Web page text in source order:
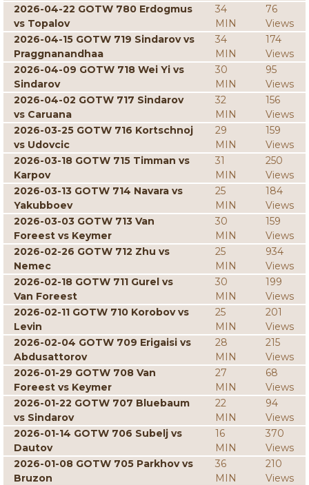
2026-04-22 GOTW 780 Erdogmus
vs Topalov
34
MIN
76
Views
2026-04-15 GOTW 719 Sindarov vs
Praggnanandhaa
34
MIN
174
Views
2026-04-09 GOTW 718 Wei Yi vs
Sindarov
30
MIN
95
Views
2026-04-02 GOTW 717 Sindarov
vs Caruana
32
MIN
156
Views
2026-03-25 GOTW 716 Kortschnoj
vs Udovcic
29
MIN
159
Views
2026-03-18 GOTW 715 Timman vs
Karpov
31
MIN
250
Views
2026-03-13 GOTW 714 Navara vs
Yakubboev
25
MIN
184
Views
2026-03-03 GOTW 713 Van
Foreest vs Keymer
30
MIN
159
Views
2026-02-26 GOTW 712 Zhu vs
Nemec
25
MIN
934
Views
2026-02-18 GOTW 711 Gurel vs
Van Foreest
30
MIN
199
Views
2026-02-11 GOTW 710 Korobov vs
Levin
25
MIN
201
Views
2026-02-04 GOTW 709 Erigaisi vs
Abdusattorov
28
MIN
215
Views
2026-01-29 GOTW 708 Van
Foreest vs Keymer
27
MIN
68
Views
2026-01-22 GOTW 707 Bluebaum
vs Sindarov
22
MIN
94
Views
2026-01-14 GOTW 706 Subelj vs
Dautov
16
MIN
370
Views
2026-01-08 GOTW 705 Parkhov vs
Bruzon
36
MIN
210
Views